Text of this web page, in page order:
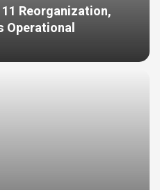
Reorganization,
Operational